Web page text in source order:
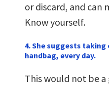
or discard, and can
Know yourself.
4. She suggests
handbag, every day.
This would not be